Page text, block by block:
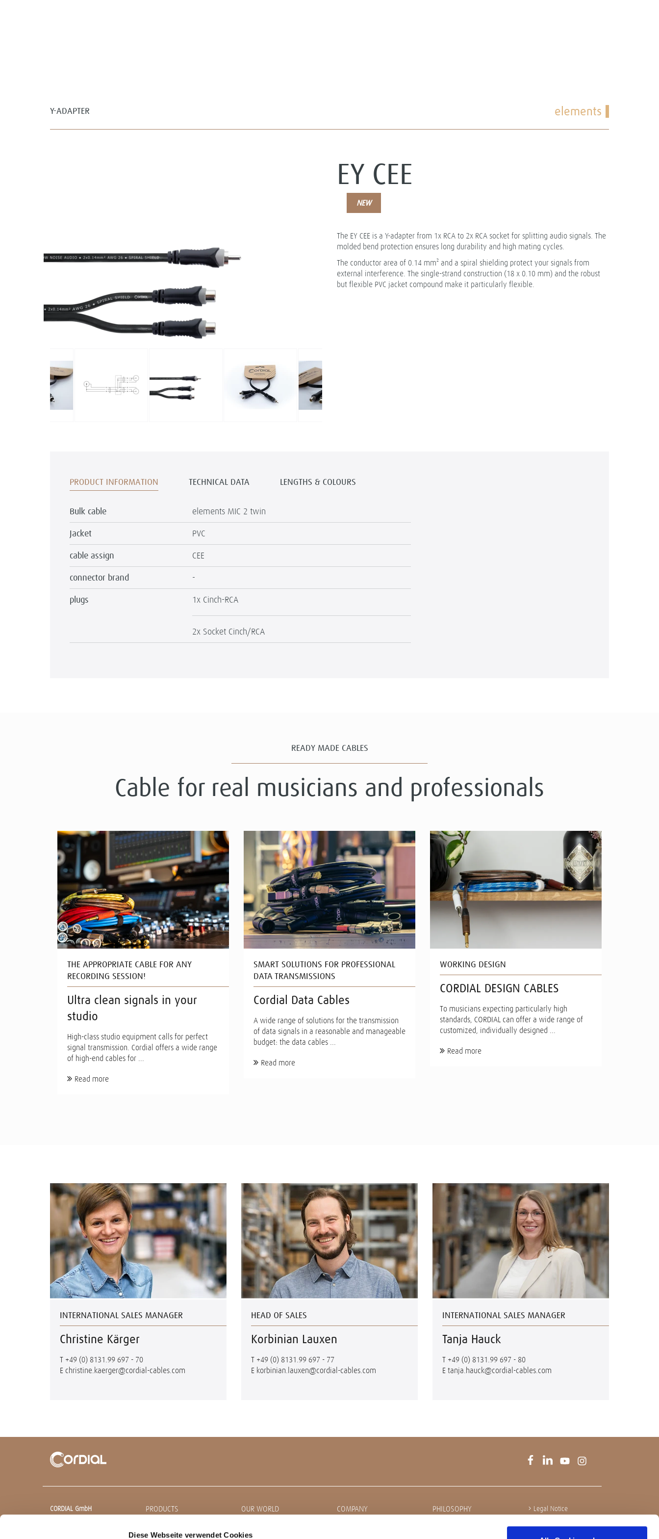
Diese Webseite verwendet Cookies
Y-ADAPTER elements
EY CEE
NEW
The EY CEE is a Y-adapter from 1x RCA to 2x RCA socket for splitting audio signals. The
molded bend protection ensures long durability and high mating cycles.
The conductor area of 0.14 mm² and a spiral shielding protect your signals from
external interference. The single-strand construction (18 x 0.10 mm) and the robust
but flexible PVC jacket compound make it particularly flexible.
PRODUCT INFORMATION TECHNICAL DATA LENGTHS & COLOURS
Bulk cable elements MIC 2 twin
Jacket PVC
cable assign CEE
connector brand -
plugs 1x Cinch-RCA
2x Socket Cinch/RCA
READY MADE CABLES
Cable for real musicians and professionals
THE APPROPRIATE CABLE FOR ANY
RECORDING SESSION!
Ultra clean signals in your
studio
High-class studio equipment calls for perfect
signal transmission. Cordial offers a wide range
of high-end cables for ...
Read more
SMART SOLUTIONS FOR PROFESSIONAL
DATA TRANSMISSIONS
Cordial Data Cables
A wide range of solutions for the transmission
of data signals in a reasonable and manageable
budget: the data cables ...
Read more
WORKING DESIGN
CORDIAL DESIGN CABLES
To musicians expecting particularly high
standards, CORDIAL can offer a wide range of
customized, individually designed ...
Read more
INTERNATIONAL SALES MANAGER
Christine Kärger
T +49 (0) 8131.99 697 - 70
E christine.kaerger@cordial-cables.com
HEAD OF SALES
Korbinian Lauxen
T +49 (0) 8131.99 697 - 77
E korbinian.lauxen@cordial-cables.com
INTERNATIONAL SALES MANAGER
Tanja Hauck
T +49 (0) 8131.99 697 - 80
Etanja.hauck@cordial-cables.com
CORDIAL GmbH
PRODUCTS
Ready made cables
OUR WORLD
News
COMPANY PHILOSOPHY
Legal Notice
Privacy policy